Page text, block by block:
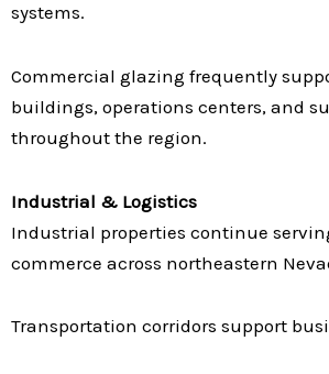
systems.
Commercial glazing frequently
buildings, operations centers, and
throughout the region.
Industrial & Logistics
Industrial properties continue
commerce across northeastern
Transportation corridors support